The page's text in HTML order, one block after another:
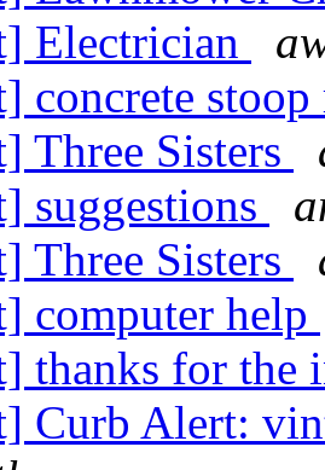
Electrician
concrete
Three Sisters
suggestions
Three Sisters
computer help
thanks for the
Curb Alert: